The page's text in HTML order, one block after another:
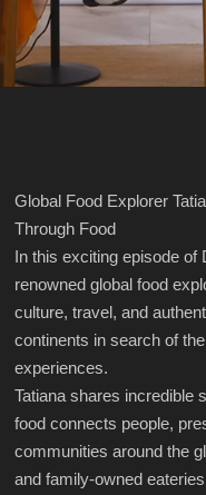
Global Food Explorer
Through Food
In this exciting episode of
renowned global food
culture, travel, and
continents in search of
experiences.
Tatiana shares incredible
food connects people,
communities around the
and family-owned